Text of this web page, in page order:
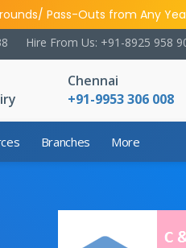
Pass-Outs from Any
Hire From Us: +91-8925 958
Chennai
+91-9953 306 008
Branches More